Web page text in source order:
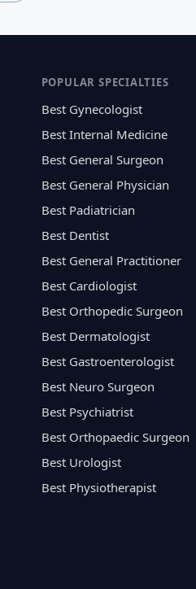
POPULAR SPECIALTIES
Best Gynecologist
Best Internal Medicine
Best General Surgeon
Best General Physician
Best Padiatrician
Best Dentist
Best General Practitioner
Best Cardiologist
Best Orthopedic Surgeon
Best Dermatologist
Best Gastroenterologist
Best Neuro Surgeon
Best Psychiatrist
Best Orthopaedic Surgeon
Best Urologist
Best Physiotherapist